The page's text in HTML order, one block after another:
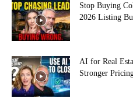
Stop Buying
2026 Listing
AI for Real
Stronger